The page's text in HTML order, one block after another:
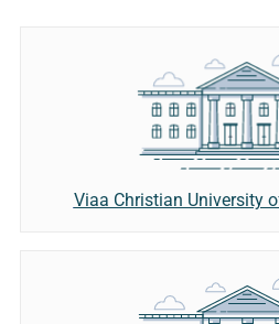
Viaa Christian University